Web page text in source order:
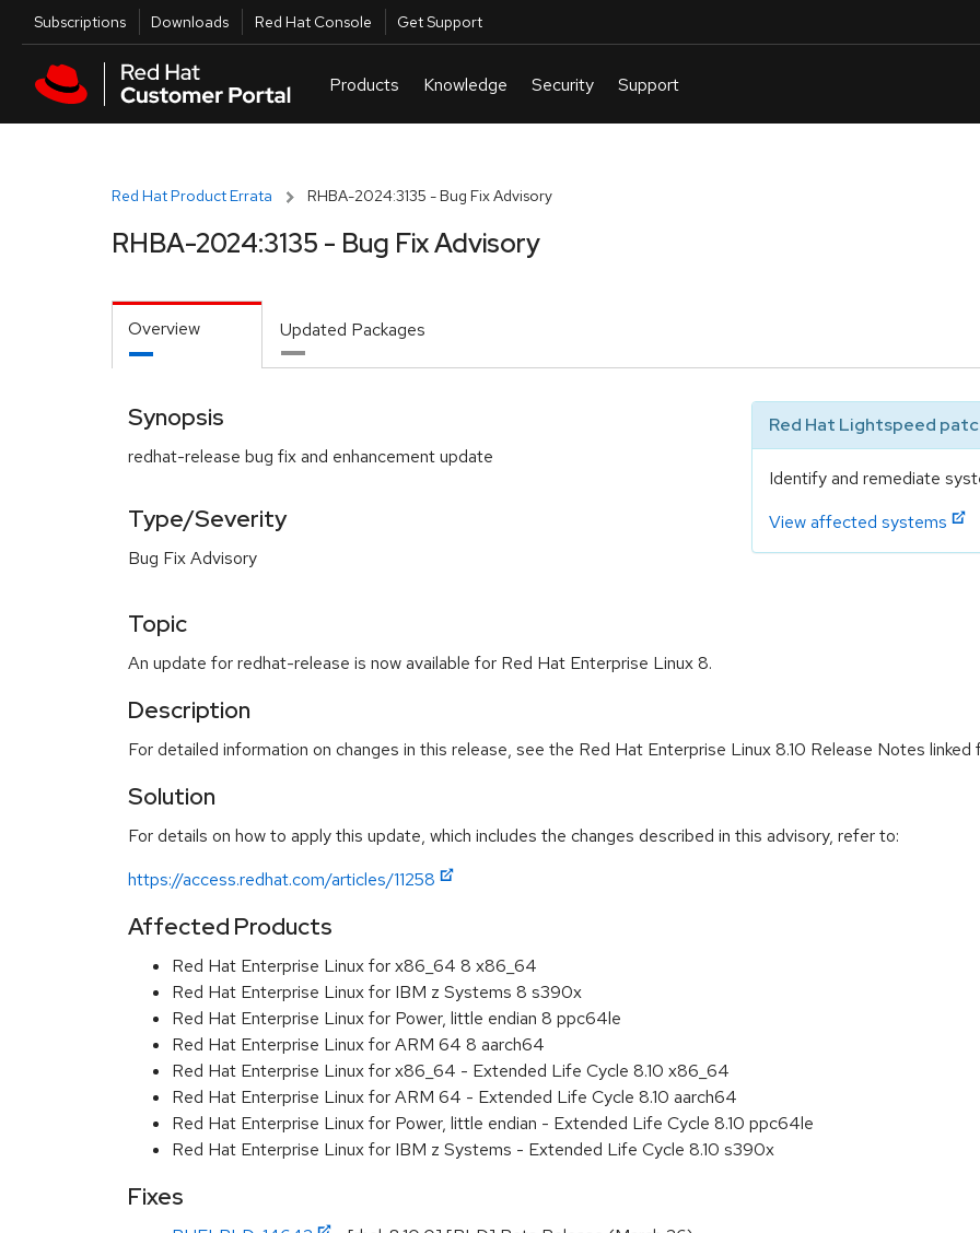
Skip to main content
Utilities
Subscriptions Downloads Red Hat Console Get Support
Red Hat Product Errata RHBA-2024:3135 - Bug Fix Advisory
RHBA-2024:3135 - Bug Fix Advisory
Overview Updated Packages
Synopsis
redhat-release bug fix and enhancement update
Type/Severity
Bug Fix Advisory
Red Hat Lightspeed
Identify and remediate
View affected systems
Topic
An update for redhat-release is now available for Red Hat Enterprise Linux 8.
Description
For detailed information on changes in this release, see the Red Hat Enterprise Linux 8.10 Release Notes
Solution
For details on how to apply this update, which includes the changes described in this advisory, refer to:
https://access.redhat.com/articles/11258
Affected Products
Red Hat Enterprise Linux for x86_64 8 x86_64
Red Hat Enterprise Linux for IBM z Systems 8 s390x
Red Hat Enterprise Linux for Power, little endian 8 ppc64le
Red Hat Enterprise Linux for ARM 64 8 aarch64
Red Hat Enterprise Linux for x86_64 - Extended Life Cycle 8.10 x86_64
Red Hat Enterprise Linux for ARM 64 - Extended Life Cycle 8.10 aarch64
Red Hat Enterprise Linux for Power, little endian - Extended Life Cycle 8.10 ppc64le
Red Hat Enterprise Linux for IBM z Systems - Extended Life Cycle 8.10 s390x
Fixes